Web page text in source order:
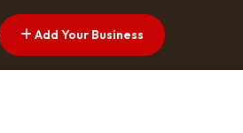
Add Your Business